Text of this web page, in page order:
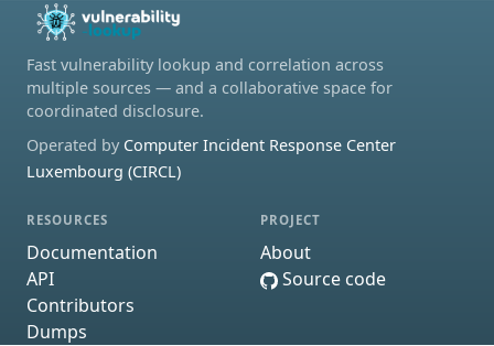
Fast vulnerability lookup and correlation across
multiple sources — and a collaborative space for
coordinated disclosure.
Operated by Computer Incident Response Center
Luxembourg (CIRCL)
RESOURCES
Documentation
API
Contributors
Dumps
PROJECT
About
Source code